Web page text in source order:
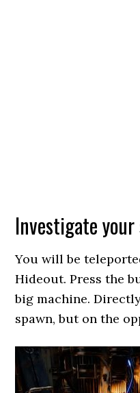
Investigate
You will be
Hideout. Press the
big machine.
spawn, but on the